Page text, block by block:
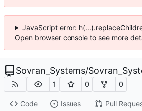
JavaScript error:
Open browser console to see more
Sovran_Systems/
1 0 0
Code Issues Pull